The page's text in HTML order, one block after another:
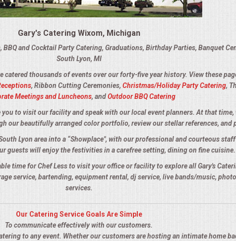
Gary's Catering Wixom, Michigan
and Cocktail Party Catering, Graduations, Birthday Parties, Banquet
South Lyon, MI
catered thousands of events over our forty-five year history. View these
, Ribbon Cutting Ceremonies, Christmas/Holiday Party Catering,
Meetings and Luncheons, andOutdoor BBQ Catering
to visit our facility and speak with our local event planners. At that time,
our beautifully arranged color portfolio, review our stellar references, and
Lyon area into a “Showplace", with our professional and courteous
guests will enjoy the festivities in a carefree setting, dining on fine cuisine.
time for Chef Less to visit your office or facility to explore all Gary's
service, bartending, equipment rental, dj service, live bands/music,
services.
Our Catering Service Goals Are Simple
To communicate effectively with our customers.
to any event. Whether our customers are hosting an intimate home